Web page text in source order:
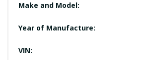
Make and Model:
Year of Manufacture:
VIN: